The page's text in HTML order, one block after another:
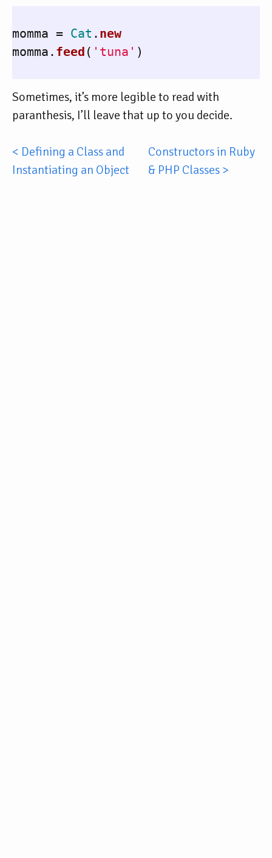
momma = Cat . new
momma . feed ( 'tuna' )
Sometimes, it’s more legible to read with
paranthesis, I’ll leave that up to you decide.
< Defining a Class and
Instantiating an Object
Constructors in Ruby
& PHP Classes >